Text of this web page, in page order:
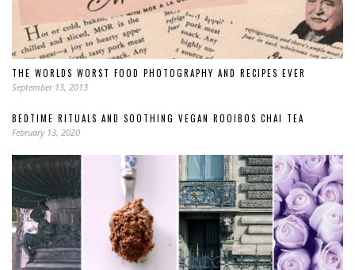
THE WORLDS WORST FOOD PHOTOGRAPHY AND RECIPES EVER
September 13, 2013
BEDTIME RITUALS AND SOOTHING VEGAN ROOIBOS CHAI TEA
February 13, 2020